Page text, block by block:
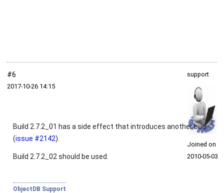
#6
2017‑10‑26 14:15
support
Joined on
2010‑05‑03
Build 2.7.2_01 has a side effect that introduces another bug
(issue #2142).
Build 2.7.2_02 should be used.
ObjectDB Support